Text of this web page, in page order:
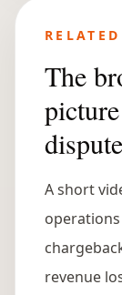
The
A short
revenue